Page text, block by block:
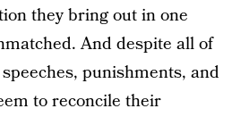
they bring out in one
And despite all of
punishments, and
to reconcile their